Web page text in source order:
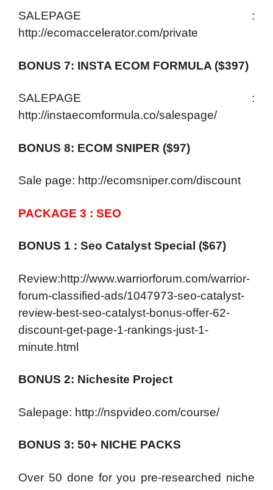
SALEPAGE :
http://ecomaccelerator.com/private
BONUS 7: INSTA ECOM FORMULA ($397)
SALEPAGE :
http://instaecomformula.co/salespage/
BONUS 8: ECOM SNIPER ($97)
Sale page: http://ecomsniper.com/discount
PACKAGE 3 : SEO
BONUS 1 : Seo Catalyst Special ($67)
Review:http://www.warriorforum.com/warrior-
forum-classified-ads/1047973-seo-catalyst-
review-best-seo-catalyst-bonus-offer-62-
discount-get-page-1-rankings-just-1-
minute.html
BONUS 2: Nichesite Project
Salepage: http://nspvideo.com/course/
BONUS 3: 50+ NICHE PACKS
Over 50 done for you pre-researched niche